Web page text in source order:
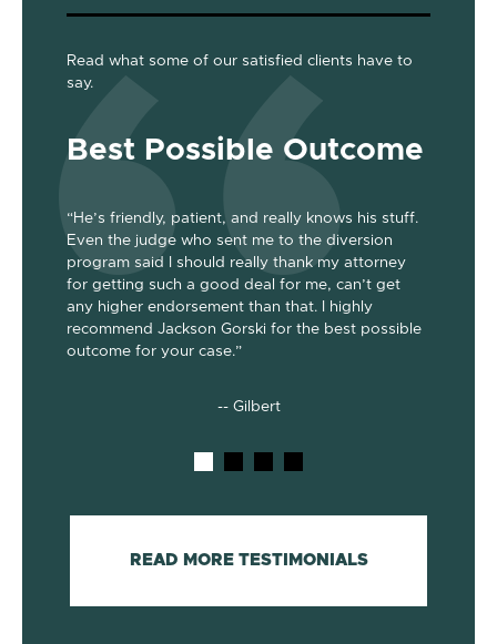
Read what some of our satisfied clients have to
say.
Best Possible Outcome
“He’s friendly, patient, and really knows his stuff.
Even the judge who sent me to the diversion
program said I should really thank my attorney
for getting such a good deal for me, can’t get
any higher endorsement than that. I highly
recommend Jackson Gorski for the best possible
outcome for your case.”
-- Gilbert
READ MORE TESTIMONIALS